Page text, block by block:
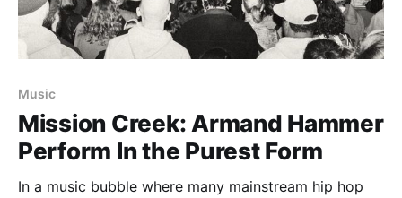
Music
Mission Creek: Armand Hammer
Perform In the Purest Form
In a music bubble where many mainstream hip hop